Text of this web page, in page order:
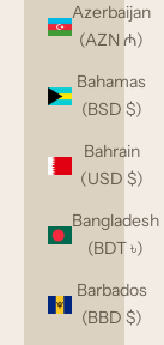
Azerbaijan
(AZN ₼)
Bahamas
(BSD $)
Bahrain
(USD $)
Bangladesh
(BDT ৳)
Barbados
(BBD $)